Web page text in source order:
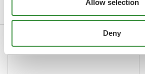
Allow selection
Deny
can enjoy the cheese slicer for a
Others also viewed